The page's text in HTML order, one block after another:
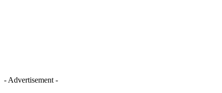
- Advertisement -